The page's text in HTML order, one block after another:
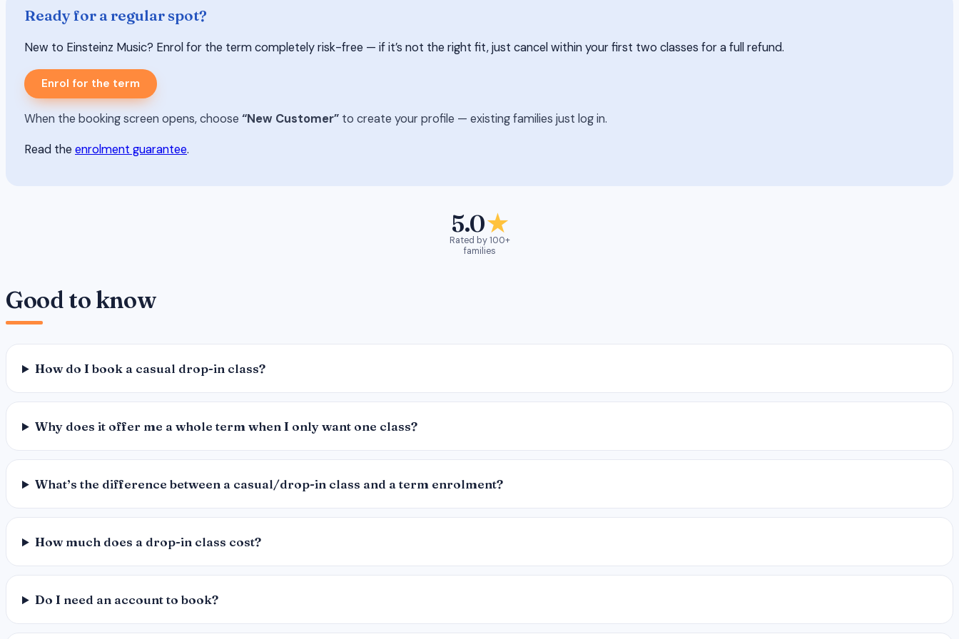
Ready for a regular spot?
New to Einsteinz Music? Enrol for the term completely risk-free — if it’s not the right fit, just cancel within your first two classes for a full refund.
Enrol for the term
When the booking screen opens, choose “New Customer” to create your profile — existing families just log in.
Read the enrolment guarantee.
5.0★
Rated by 100+
families
Good to know
How do I book a casual drop-in class?
Why does it offer me a whole term when I only want one class?
What’s the difference between a casual/drop-in class and a term enrolment?
How much does a drop-in class cost?
Do I need an account to book?